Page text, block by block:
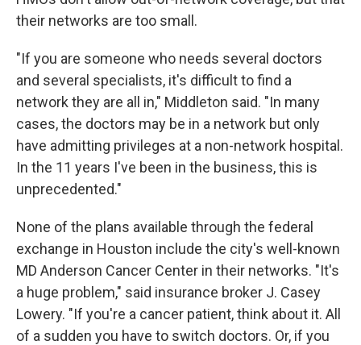
their networks are too small.
"If you are someone who needs several doctors
and several specialists, it's difficult to find a
network they are all in," Middleton said. "In many
cases, the doctors may be in a network but only
have admitting privileges at a non-network hospital.
In the 11 years I've been in the business, this is
unprecedented."
None of the plans available through the federal
exchange in Houston include the city's well-known
MD Anderson Cancer Center in their networks. "It's
a huge problem," said insurance broker J. Casey
Lowery. "If you're a cancer patient, think about it. All
of a sudden you have to switch doctors. Or, if you